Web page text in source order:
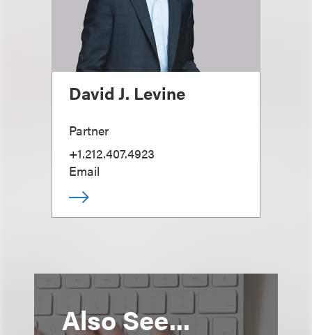
David J. Levine
Partner
+1.212.407.4923
Email
Also See...